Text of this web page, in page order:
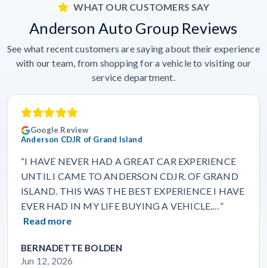
WHAT OUR CUSTOMERS SAY
Anderson Auto Group Reviews
See what recent customers are saying about their experience
with our team, from shopping for a vehicle to visiting our
service department.
Google Review
Anderson CDJR of Grand Island
“I HAVE NEVER HAD A GREAT CAR EXPERIENCE
UNTIL I CAME TO ANDERSON CDJR. OF GRAND
ISLAND. THIS WAS THE BEST EXPERIENCE I HAVE
EVER HAD IN MY LIFE BUYING A VEHICLE.…”
Read more
BERNADETTE BOLDEN
Jun 12, 2026